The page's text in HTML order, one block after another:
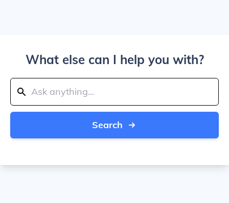
What else can I help you with?
Search